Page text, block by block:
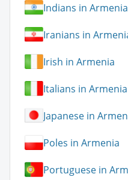
Indians in Armenia
Iranians in
Irish in Armenia
Italians in Armenia
Japanese in
Poles in Armenia
Portuguese in